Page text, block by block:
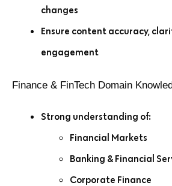
changes
Ensure content accuracy,
engagement
Finance & FinTech Domain
Strong understanding of:
Financial Markets
Banking & Financial
Corporate Finance